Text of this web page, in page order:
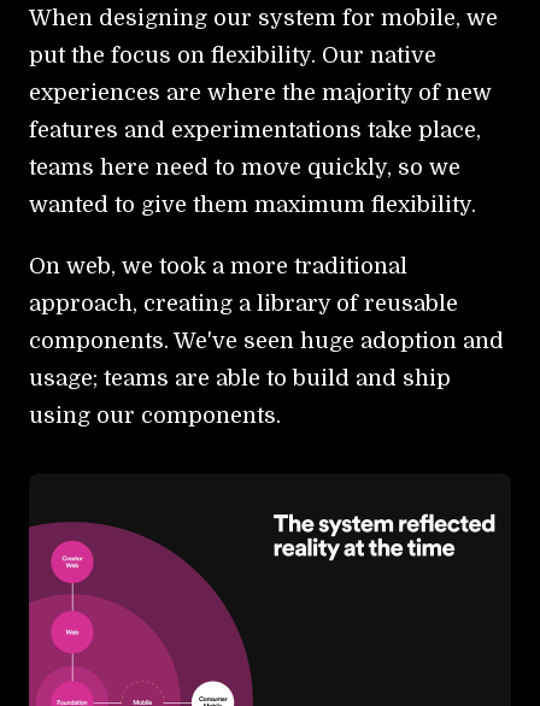
When designing our system for mobile, we
put the focus on flexibility. Our native
experiences are where the majority of new
features and experimentations take place,
teams here need to move quickly, so we
wanted to give them maximum flexibility.
On web, we took a more traditional
approach, creating a library of reusable
components. We've seen huge adoption and
usage; teams are able to build and ship
using our components.